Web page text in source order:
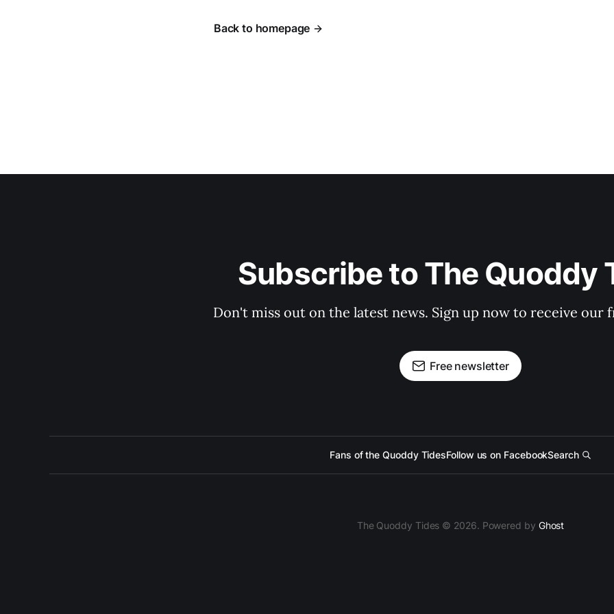
Back to homepage
Subscribe to The Quoddy
Don't miss out on the latest news. Sign up now to receive our
Free newsletter
Fans of the Quoddy TidesFollow us on FacebookSearch
The Quoddy Tides © 2026. Powered by Ghost